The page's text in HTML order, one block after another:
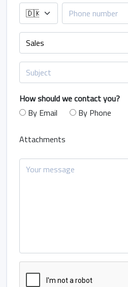
How should we contact you?
By Email
By Phone
Attachments